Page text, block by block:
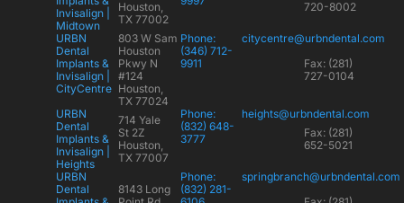
Invisalign |
Midtown
Houston,
TX 77002
720-8002
URBN
Dental
Implants &
Invisalign |
CityCentre
803 W Sam
Houston
Pkwy N
#124
Houston,
TX 77024
Phone:
(346) 712-
9911
citycentre@urbndental.com
Fax: (281)
727-0104
URBN
Dental
Implants &
Invisalign |
Heights
714 Yale
St 2Z
Houston,
TX 77007
Phone:
(832) 648-
3777
heights@urbndental.com
Fax: (281)
652-5021
URBN
Dental
8143 Long
Phone:
(832) 281-
springbranch@urbndental.com